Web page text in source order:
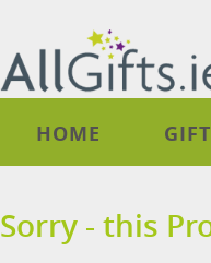
HOME
Sorry - this